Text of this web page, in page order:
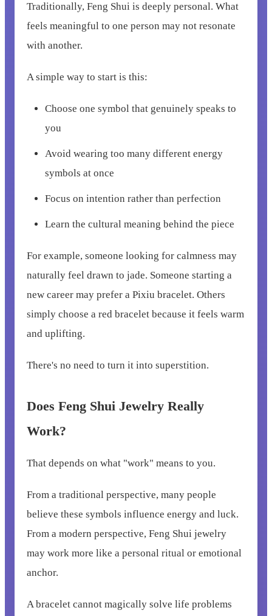
Traditionally, Feng Shui is deeply personal. What
feels meaningful to one person may not resonate
with another.
A simple way to start is this:
Choose one symbol that genuinely speaks to
you
Avoid wearing too many different energy
symbols at once
Focus on intention rather than perfection
Learn the cultural meaning behind the piece
For example, someone looking for calmness may
naturally feel drawn to jade. Someone starting a
new career may prefer a Pixiu bracelet. Others
simply choose a red bracelet because it feels warm
and uplifting.
There's no need to turn it into superstition.
Does Feng Shui Jewelry Really
Work?
That depends on what "work" means to you.
From a traditional perspective, many people
believe these symbols influence energy and luck.
From a modern perspective, Feng Shui jewelry
may work more like a personal ritual or emotional
anchor.
A bracelet cannot magically solve life problems